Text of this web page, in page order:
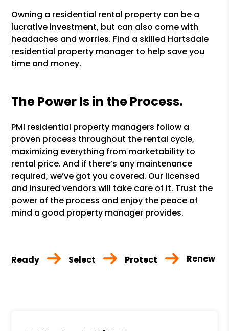
Owning a residential rental property can be a
lucrative investment, but can also come with
headaches and worries. Find a skilled Hartsdale
residential property manager to help save you
time and money.
The Power Is in the Process.
PMI residential property managers follow a
proven process throughout the rental cycle,
maximizing everything from marketability to
rental price. And if there’s any maintenance
required, we’ve got you covered. Our licensed
and insured vendors will take care of it. Trust the
power of the process and enjoy the peace of
mind a good property manager provides.
Ready Select Protect Renew